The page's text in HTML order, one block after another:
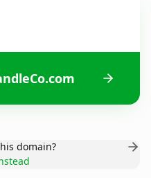
domain?